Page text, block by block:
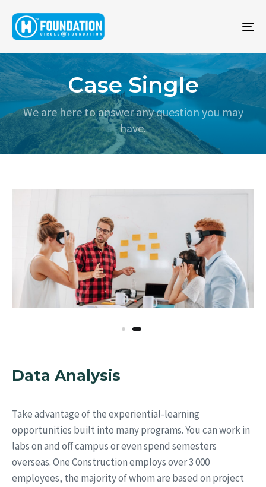
Case Single
We are here to answer any question you may
have.
Data Analysis
Take advantage of the experiential-learning
opportunities built into many programs. You can work in
labs on and off campus or even spend semesters
overseas. One Construction employs over 3 000
employees, the majority of whom are based on project